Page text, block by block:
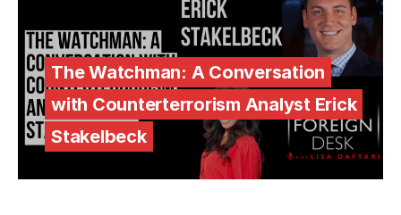
The Watchman: A Conversation
with Counterterrorism Analyst Erick
Stakelbeck